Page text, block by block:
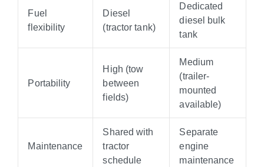
Fuel
flexibility
Diesel
(tractor tank)
Dedicated
diesel bulk
tank
Portability
High (tow
between
fields)
Medium
(trailer-
mounted
available)
Maintenance
Shared with
tractor
schedule
Separate
engine
maintenance